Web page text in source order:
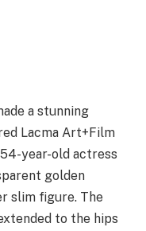
a stunning
Lacma Art+Film
year-old actress
golden
slim figure. The
to the hips